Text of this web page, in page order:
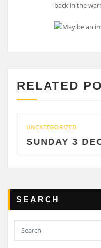
back in the
RELATED
UNCATEGORIZED
SUNDAY 3
SEARCH